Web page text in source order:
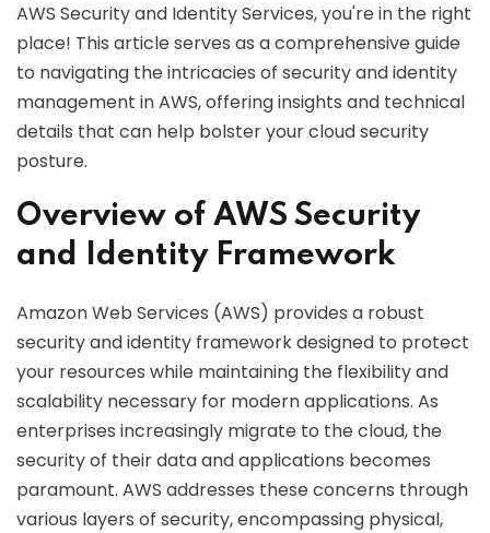
AWS Security and Identity Services, you're in the right
place! This article serves as a comprehensive guide
to navigating the intricacies of security and identity
management in AWS, offering insights and technical
details that can help bolster your cloud security
posture.
Overview of AWS Security
and Identity Framework
Amazon Web Services (AWS) provides a robust
security and identity framework designed to protect
your resources while maintaining the flexibility and
scalability necessary for modern applications. As
enterprises increasingly migrate to the cloud, the
security of their data and applications becomes
paramount. AWS addresses these concerns through
various layers of security, encompassing physical,